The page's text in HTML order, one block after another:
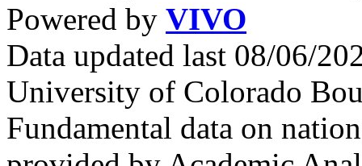
Powered by VIVO
Data updated last 08/06/
University of Colorado
Fundamental data on